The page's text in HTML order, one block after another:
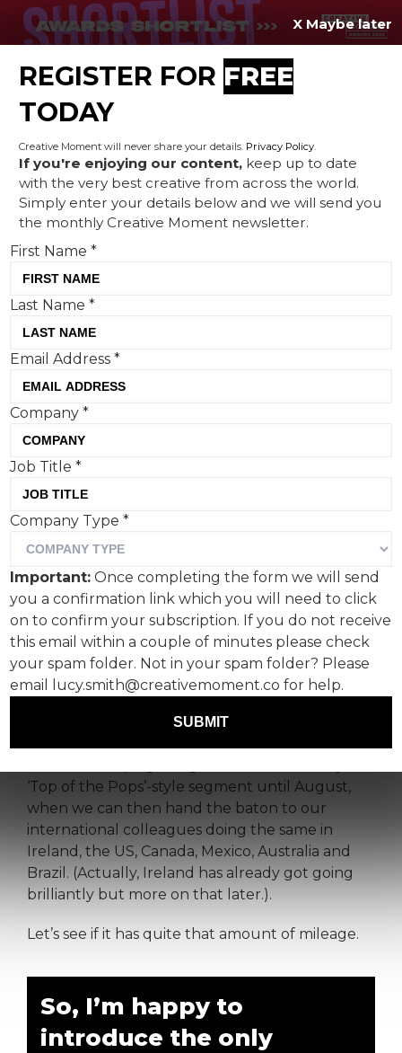
Looking back on Oasis’
‘newsjacking’
The nation’s favourite uni-
browed rockers have
reformed, but how do they
fare in an era that’s less
‘cigarettes and alcohol’ and
more ‘selfies and plushies’?
SHOOK’s co-founder and
behaviour designer Gemma
Moroney rolls with it.
‘Top of the Pops’-style segment until August,
when we can then hand the baton to our
international colleagues doing the same in
Ireland, the US, Canada, Mexico, Australia and
Brazil. (Actually, Ireland has already got going
brilliantly but more on that later.).
Let’s see if it has quite that amount of mileage.
So, I’m happy to
introduce the only
X Maybe later
REGISTER FOR FREE
TODAY
Creative Moment will never share your details. Privacy Policy.
If you're enjoying our content, keep up to date
with the very best creative from across the world.
Simply enter your details below and we will send you
the monthly Creative Moment newsletter.
First Name*
Last Name*
Email Address*
Company*
Job Title*
Company Type*
Important: Once completing the form we will send
you a confirmation link which you will need to click
on to confirm your subscription. If you do not receive
this email within a couple of minutes please check
your spam folder. Not in your spam folder? Please
email lucy.smith@creativemoment.co for help.
SUBMIT